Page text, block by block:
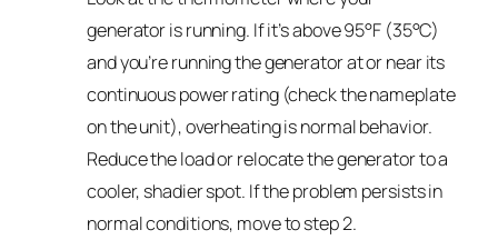
generator is running. If it’s above 95°F (35°C)
and you’re running the generator at or near its
continuous power rating (check the nameplate
on the unit), overheating is normal behavior.
Reduce the load or relocate the generator to a
cooler, shadier spot. If the problem persists in
normal conditions, move to step 2.